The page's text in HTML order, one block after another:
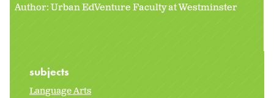
Author: Urban EdVenture Faculty at Westminster
subjects
Language Arts